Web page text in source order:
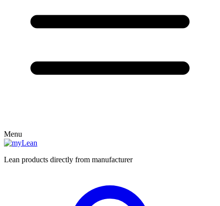
Menu
Lean products directly from manufacturer